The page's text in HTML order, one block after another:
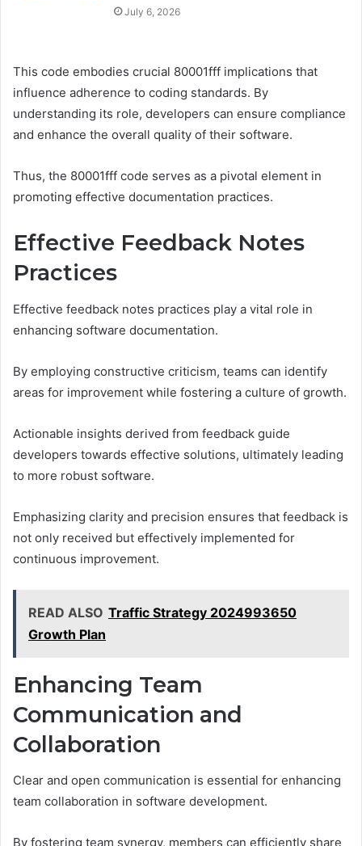
July 6, 2026
This code embodies crucial 80001fff implications that
influence adherence to coding standards. By
understanding its role, developers can ensure compliance
and enhance the overall quality of their software.
Thus, the 80001fff code serves as a pivotal element in
promoting effective documentation practices.
Effective Feedback Notes
Practices
Effective feedback notes practices play a vital role in
enhancing software documentation.
By employing constructive criticism, teams can identify
areas for improvement while fostering a culture of growth.
Actionable insights derived from feedback guide
developers towards effective solutions, ultimately leading
to more robust software.
Emphasizing clarity and precision ensures that feedback is
not only received but effectively implemented for
continuous improvement.
READ ALSO Traffic Strategy 2024993650
Growth Plan
Enhancing Team
Communication and
Collaboration
Clear and open communication is essential for enhancing
team collaboration in software development.
By fostering team synergy, members can efficiently share